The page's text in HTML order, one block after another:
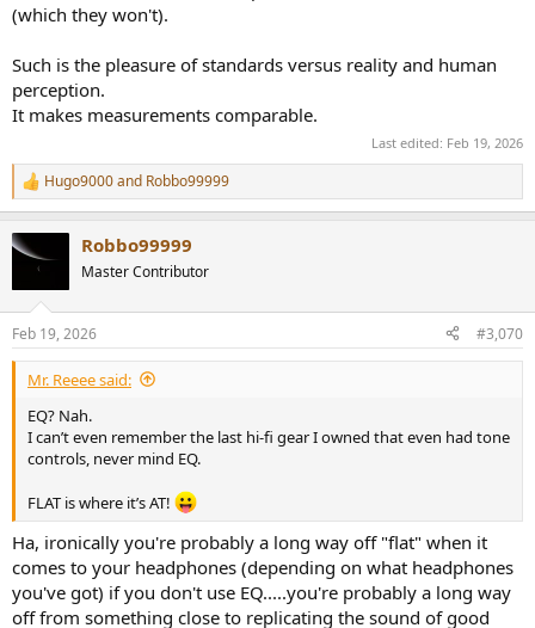
(which they won't).
Such is the pleasure of standards versus reality and human
perception.
It makes measurements comparable.
Last edited: Feb 19, 2026
R
e
c
s
:
Hugo9000and Robbo99999
Robbo99999
Master Contributor
Feb 19, 2026 #3,070
Mr. Reeee said:
EQ? Nah.
I can’t even remember the last hi-fi gear I owned that even had tone
controls, never mind EQ.
FLAT is where it’s AT!
Ha, ironically you're probably a long way off "flat" when it
comes to your headphones (depending on what headphones
you've got) if you don't use EQ.....you're probably a long way
off from something close to replicating the sound of good